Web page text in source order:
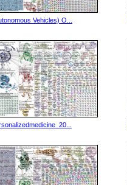
Vehicles) O...